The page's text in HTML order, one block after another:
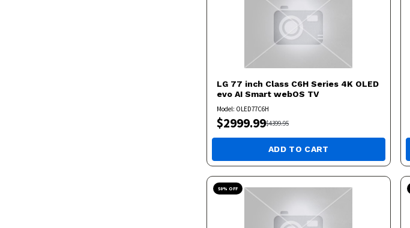
LG 77 inch Class C6H Series 4K OLED
evo AI Smart webOS TV
Model: OLED77C6H
$2999.99$4399.95
ADD TO CART
50% OFF